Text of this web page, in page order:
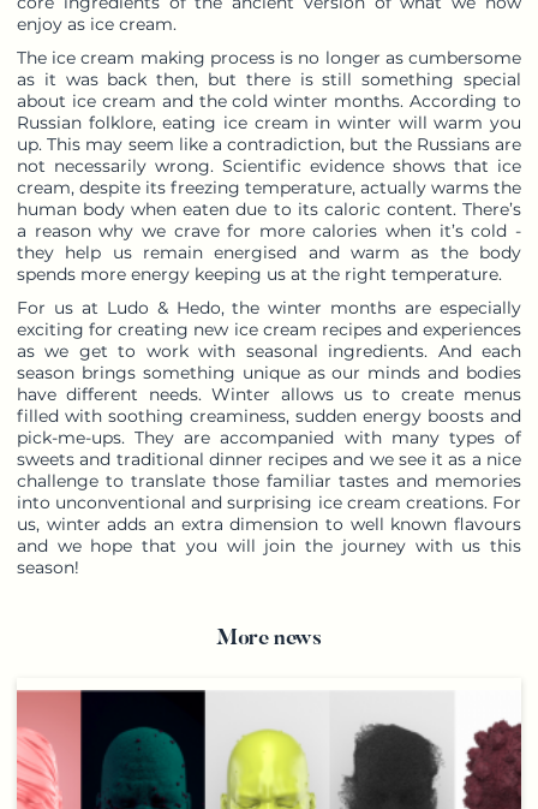
enjoy as ice cream.
The ice cream making process is no longer as cumbersome
as it was back then, but there is still something special
about ice cream and the cold winter months. According to
Russian folklore, eating ice cream in winter will warm you
up. This may seem like a contradiction, but the Russians are
not necessarily wrong. Scientific evidence shows that ice
cream, despite its freezing temperature, actually warms the
human body when eaten due to its caloric content. There’s
a reason why we crave for more calories when it’s cold -
they help us remain energised and warm as the body
spends more energy keeping us at the right temperature.
For us at Ludo & Hedo, the winter months are especially
exciting for creating new ice cream recipes and experiences
as we get to work with seasonal ingredients. And each
season brings something unique as our minds and bodies
have different needs. Winter allows us to create menus
filled with soothing creaminess, sudden energy boosts and
pick-me-ups. They are accompanied with many types of
sweets and traditional dinner recipes and we see it as a nice
challenge to translate those familiar tastes and memories
into unconventional and surprising ice cream creations. For
us, winter adds an extra dimension to well known flavours
and we hope that you will join the journey with us this
season!
More news